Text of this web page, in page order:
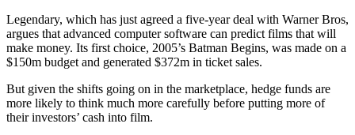
Legendary, which has just agreed a five-year deal with Warner Bros,
argues that advanced computer software can predict films that will
make money. Its first choice, 2005’s Batman Begins, was made on a
$150m budget and generated $372m in ticket sales.
But given the shifts going on in the marketplace, hedge funds are
more likely to think much more carefully before putting more of
their investors’ cash into film.